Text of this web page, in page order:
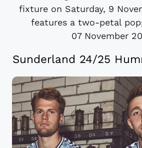
fixture on Saturday, 9
features a two-petal
07 November
Sunderland 24/25